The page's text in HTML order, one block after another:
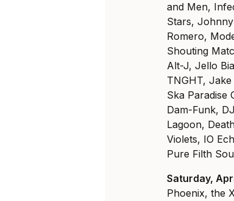
and Men,
Stars,
Romero,
Shouting
Alt-J, Jello
TNGHT,
Ska Paradise
Dam-Funk,
Lagoon,
Violets, IO
Pure Filth
Saturday,
Phoenix, the